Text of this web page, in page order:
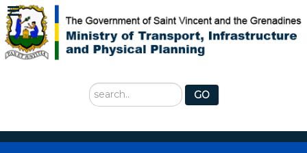
Search
...
GO